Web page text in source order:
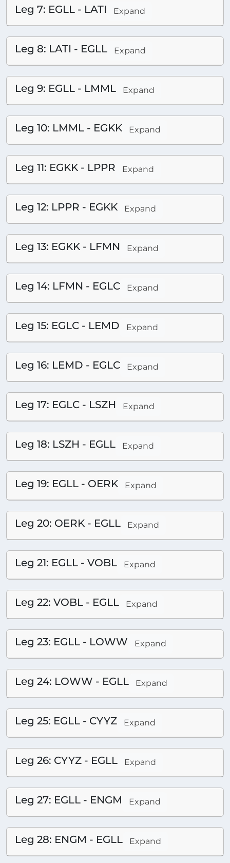
Leg 7: EGLL - LATI Expand
Leg 8: LATI - EGLL Expand
Leg 9: EGLL - LMML Expand
Leg 10: LMML - EGKK Expand
Leg 11: EGKK - LPPR Expand
Leg 12: LPPR - EGKK Expand
Leg 13: EGKK - LFMN Expand
Leg 14: LFMN - EGLC Expand
Leg 15: EGLC - LEMD Expand
Leg 16: LEMD - EGLC Expand
Leg 17: EGLC - LSZH Expand
Leg 18: LSZH - EGLL Expand
Leg 19: EGLL - OERK Expand
Leg 20: OERK - EGLL Expand
Leg 21: EGLL - VOBL Expand
Leg 22: VOBL - EGLL Expand
Leg 23: EGLL - LOWW Expand
Leg 24: LOWW - EGLL Expand
Leg 25: EGLL - CYYZ Expand
Leg 26: CYYZ - EGLL Expand
Leg 27: EGLL - ENGM Expand
Leg 28: ENGM - EGLL Expand